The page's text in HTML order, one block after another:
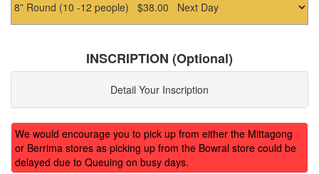
INSCRIPTION (Optional)
Detail Your Inscription
We would encourage you to pick up from either the Mittagong
or Berrima stores as picking up from the Bowral store could be
delayed due to Queuing on busy days.